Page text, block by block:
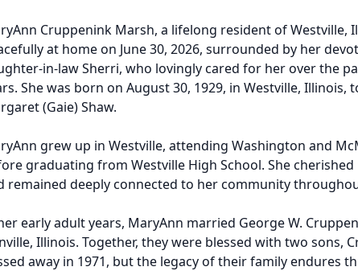
Cruppenink Marsh, a lifelong resident of Westville,
at home on June 30, 2026, surrounded by her
in-law Sherri, who lovingly cared for her over the
She was born on August 30, 1929, in Westville, Illinois,
(Gaie) Shaw.
grew up in Westville, attending Washington and
graduating from Westville High School. She
remained deeply connected to her community
early adult years, MaryAnn married George W.
Illinois. Together, they were blessed with two sons,
away in 1971, but the legacy of their family endures